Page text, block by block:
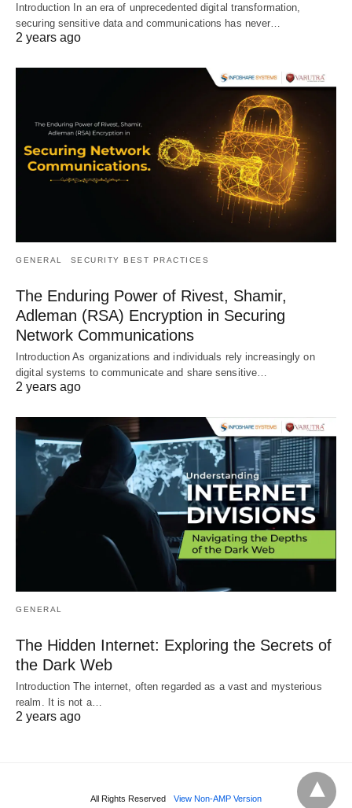
Introduction In an era of unprecedented digital transformation,
securing sensitive data and communications has never…
2 years ago
GENERAL SECURITY BEST PRACTICES
The Enduring Power of Rivest, Shamir,
Adleman (RSA) Encryption in Securing
Network Communications
Introduction As organizations and individuals rely increasingly on
digital systems to communicate and share sensitive…
2 years ago
GENERAL
The Hidden Internet: Exploring the Secrets of
the Dark Web
Introduction The internet, often regarded as a vast and mysterious
realm. It is not a…
2 years ago
All Rights Reserved View Non-AMP Version